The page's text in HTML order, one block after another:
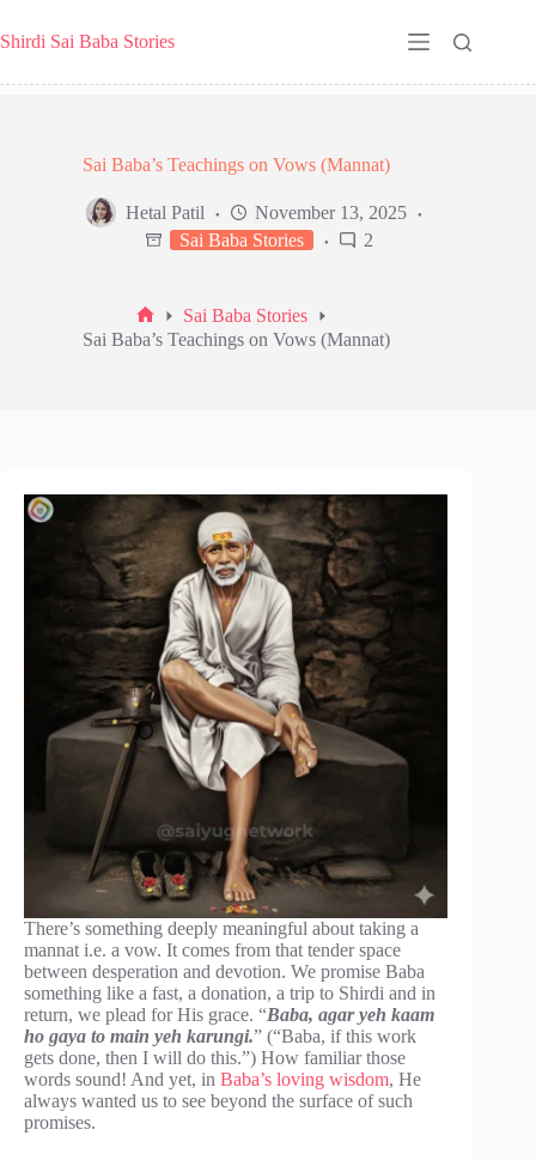
to
content
Shirdi Sai Baba Stories
Sai Baba’s Teachings on Vows (Mannat)
Hetal Patil
November 13, 2025
Sai Baba Stories
2
Home
Sai Baba Stories
Sai Baba’s Teachings on Vows (Mannat)
There’s something deeply meaningful about taking a
mannat i.e. a vow. It comes from that tender space
between desperation and devotion. We promise Baba
something like a fast, a donation, a trip to Shirdi and in
return, we plead for His grace. “Baba, agar yeh kaam
ho gaya to main yeh karungi.” (“Baba, if this work
gets done, then I will do this.”) How familiar those
words sound! And yet, in Baba’s loving wisdom, He
always wanted us to see beyond the surface of such
promises.